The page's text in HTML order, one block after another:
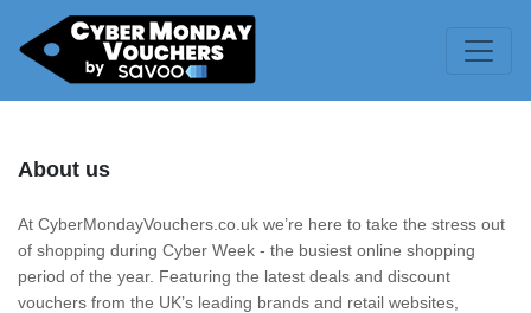
About us
At CyberMondayVouchers.co.uk we’re here to take the stress out
of shopping during Cyber Week - the busiest online shopping
period of the year. Featuring the latest deals and discount
vouchers from the UK’s leading brands and retail websites,